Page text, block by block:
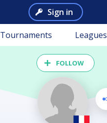
Sign in
Tournaments Leagues
FOLLOW